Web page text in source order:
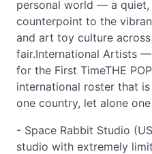
personal world — a
counterpoint to the
and art toy culture
fair.International Artists
for the First TimeTHE
international roster that
one country, let alone one
- Space Rabbit Studio
studio with extremely